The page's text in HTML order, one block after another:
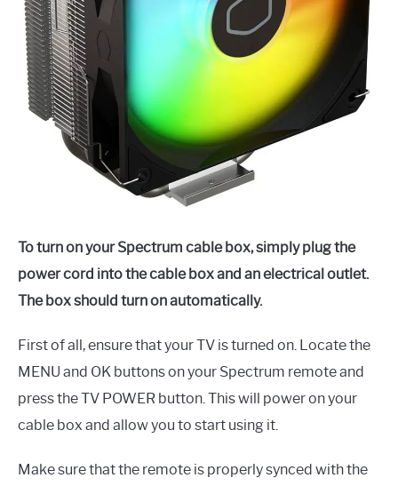
To turn on your Spectrum cable box, simply plug the
power cord into the cable box and an electrical outlet.
The box should turn on automatically.
First of all, ensure that your TV is turned on. Locate the
MENU and OK buttons on your Spectrum remote and
press the TV POWER button. This will power on your
cable box and allow you to start using it.
Make sure that the remote is properly synced with the